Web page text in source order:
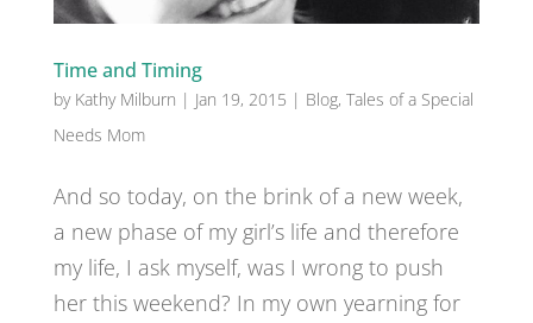
Time and Timing
by Kathy Milburn | Jan 19, 2015 | Blog, Tales of a Special
Needs Mom
And so today, on the brink of a new week,
a new phase of my girl’s life and therefore
my life, I ask myself, was I wrong to push
her this weekend? In my own yearning for